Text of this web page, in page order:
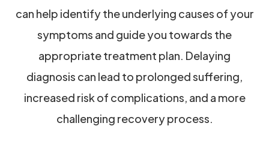
can help identify the underlying causes of your
symptoms and guide you towards the
appropriate treatment plan. Delaying
diagnosis can lead to prolonged suffering,
increased risk of complications, and a more
challenging recovery process.